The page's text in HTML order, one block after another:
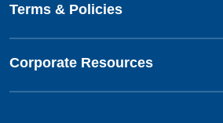
Terms & Policies
Corporate Resources